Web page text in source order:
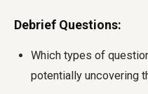
Debrief Questions:
Which types of
potentially uncovering